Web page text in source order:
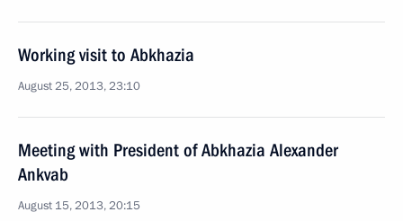
Working visit to Abkhazia
August 25, 2013, 23:10
Meeting with President of Abkhazia Alexander
Ankvab
August 15, 2013, 20:15